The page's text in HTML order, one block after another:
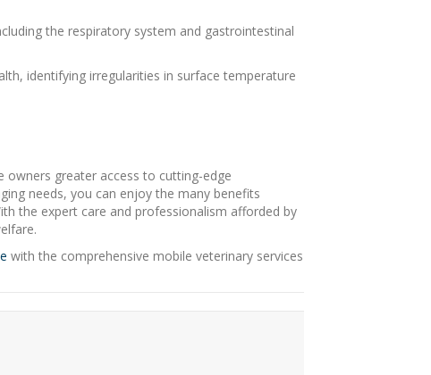
the respiratory system and gastrointestinal
identifying irregularities in surface temperature
owners greater access to cutting-edge
needs, you can enjoy the many benefits
the expert care and professionalism afforded by
with the comprehensive mobile veterinary services